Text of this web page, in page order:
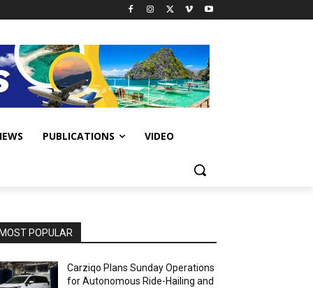
PUBLICATIONS VIDEO
MOST POPULAR
Carziqo Plans Sunday Operations
for Autonomous Ride-Hailing and